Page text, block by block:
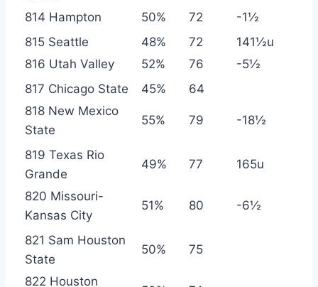
814 Hampton 50% 72
-1½
815 Seattle
48% 72
141½u
816 Utah Valley
52% 76
-5½
817 Chicago State
45%
64
818 New Mexico
State
55% 79 -18½
819 Texas Rio
Grande
49% 77 165u
820 Missouri-
Kansas City
51% 80 -6½
821 Sam Houston
State
50% 75
822 Houston